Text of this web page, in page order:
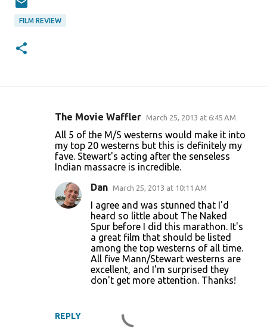
FILM REVIEW
The Movie Waffler March 25, 2013 at 6:45 AM
All 5 of the M/S westerns would make it into
my top 20 westerns but this is definitely my
fave. Stewart's acting after the senseless
Indian massacre is incredible.
REPLY
Dan March 25, 2013 at 10:11 AM
I agree and was stunned that I'd
heard so little about The Naked
Spur before I did this marathon. It's
a great film that should be listed
among the top westerns of all time.
All five Mann/Stewart westerns are
excellent, and I'm surprised they
don't get more attention. Thanks!